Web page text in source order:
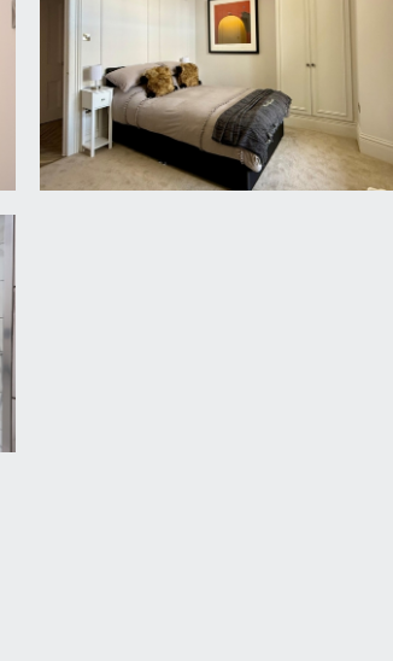
heated towel rail, part tiled walls,
wall hung hand washbasin with
Richard Harding Estate Agents
are included in the sale. Any other
will be provided upon sale of the